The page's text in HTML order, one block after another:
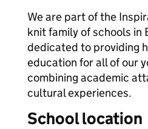
We are part of the
knit family of schools in
dedicated to providing
education for all of our
combining academic
cultural experiences.
School location